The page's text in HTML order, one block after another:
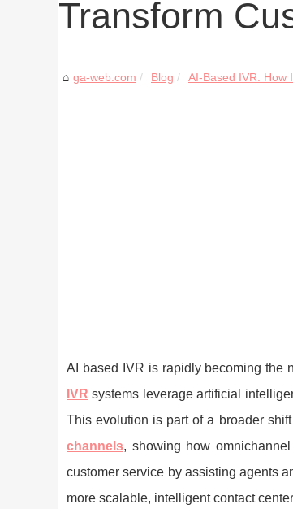
Transform
ga-web.com Blog AI-Based IVR: How
AI based IVR is rapidly becoming the
IVR systems leverage artificial
This evolution is part of a broader
channels, showing how
customer service by assisting agents
more scalable, intelligent contact